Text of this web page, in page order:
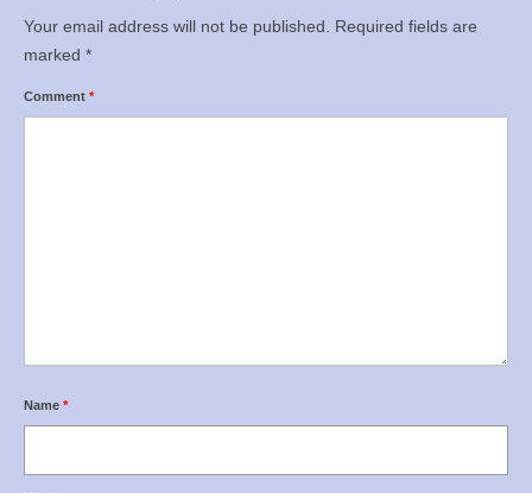
Your email address will not be published.
Required fields are
marked *
Comment *
Name *